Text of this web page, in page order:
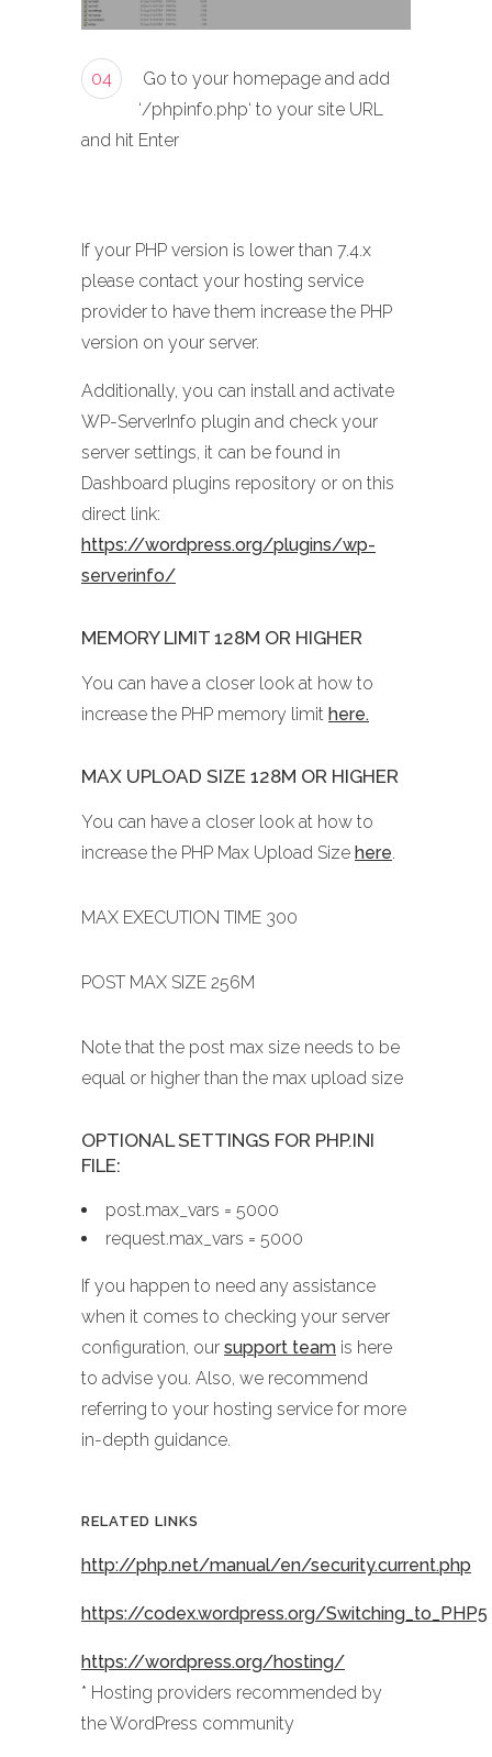
04
Go to your homepage and add
‘/phpinfo.php‘ to your site URL
and hit Enter
If your PHP version is lower than 7.4.x
please contact your hosting service
provider to have them increase the PHP
version on your server.
Additionally, you can install and activate
WP-ServerInfo plugin and check your
server settings, it can be found in
Dashboard plugins repository or on this
direct link:
https://wordpress.org/plugins/wp-
serverinfo/
MEMORY LIMIT 128M OR HIGHER
You can have a closer look at how to
increase the PHP memory limit here.
MAX UPLOAD SIZE 128M OR HIGHER
You can have a closer look at how to
increase the PHP Max Upload Size here.
MAX EXECUTION TIME 300
POST MAX SIZE 256M
Note that the post max size needs to be
equal or higher than the max upload size
OPTIONAL SETTINGS FOR PHP.INI
FILE:
post.max_vars = 5000
request.max_vars = 5000
If you happen to need any assistance
when it comes to checking your server
configuration, our support team is here
to advise you. Also, we recommend
referring to your hosting service for more
in-depth guidance.
RELATED LINKS
http://php.net/manual/en/security.current.php
https://codex.wordpress.org/Switching_to_PHP5
https://wordpress.org/hosting/
* Hosting providers recommended by
the WordPress community